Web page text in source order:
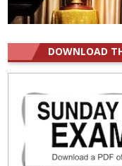
DOWNLOAD